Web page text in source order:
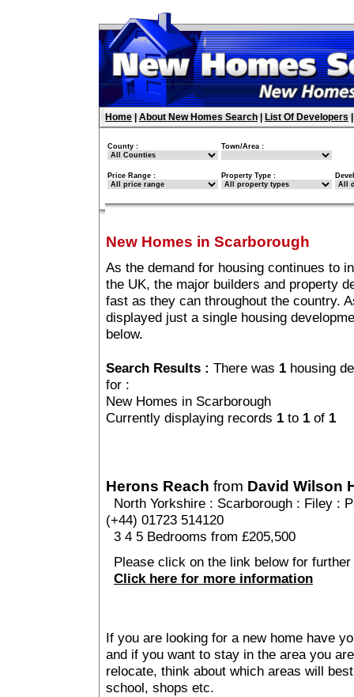
Home About New Homes Search List Of Developers
County : Town/Area :
Price Range : Property Type :
New Homes in Scarborough
As the demand for housing continues to
the UK, the major builders and property
fast as they can throughout the country.
displayed just a single housing
below.
Search Results : There was 1 housing
for :
New Homes in Scarborough
Currently displaying records 1 to 1 of 1
Herons Reach from David Wilson
North Yorkshire : Scarborough : Filey :
(+44) 01723 514120
3 4 5 Bedrooms from £205,500
Please click on the link below for
Click here for more information
If you are looking for a new home have
and if you want to stay in the area you
relocate, think about which areas will
school, shops etc.